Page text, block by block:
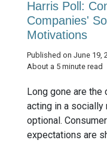
Harris Poll:
Companies'
Motivations
Published on June 19,
About a 5 minute read
Long gone are the
acting in a socially
optional.
expectations are